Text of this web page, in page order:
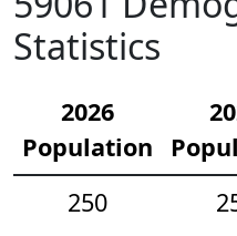
Statistics
2026
Population
250